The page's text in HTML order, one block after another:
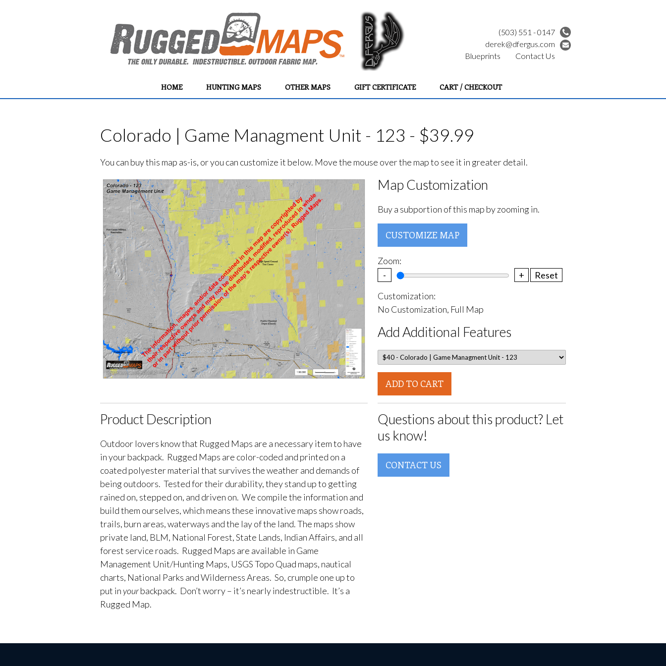
(503) 551 - 0147
derek@dfergus.com
HOME HUNTING MAPS OTHER MAPS GIFT CERTIFICATE CART / CHECKOUT
Blueprints Contact Us
Colorado | Game Managment Unit - 123 - $39.99
You can buy this map as-is, or you can customize it below. Move the mouse over the map to see it in greater detail.
Map Customization
Buy a subportion of this map by zooming in.
CUSTOMIZE MAP
Zoom:
-
+
Reset
Customization:
No Customization, Full Map
Add Additional Features
ADD TO CART
Product Description
Outdoor lovers know that Rugged Maps are a necessary item to have
in your backpack. Rugged Maps are color-coded and printed on a
coated polyester material that survives the weather and demands of
being outdoors. Tested for their durability, they stand up to getting
rained on, stepped on, and driven on. We compile the information and
build them ourselves, which means these innovative maps show roads,
trails, burn areas, waterways and the lay of the land. The maps show
private land, BLM, National Forest, State Lands, Indian Affairs, and all
forest service roads. Rugged Maps are available in Game
Management Unit/Hunting Maps, USGS Topo Quad maps, nautical
charts, National Parks and Wilderness Areas. So, crumple one up to
put in yourbackpack. Don’t worry – it’s nearly indestructible. It’s a
Rugged Map.
Questions about this product? Let
us know!
CONTACT US